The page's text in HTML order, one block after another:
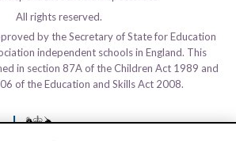
All rights reserved.
by the Secretary of State for Education
independent schools in England. This
in section 87A of the Children Act 1989 and
of the Education and Skills Act 2008.